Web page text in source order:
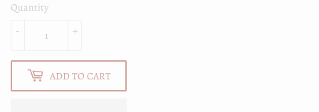
Quantity
+
-
ADD TO CART